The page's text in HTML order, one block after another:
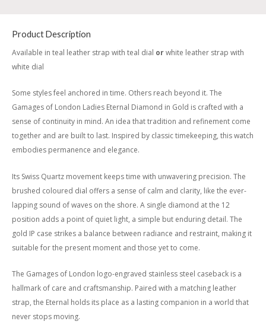
Product Description
Available in teal leather strap with teal dial orwhite leather strap with
white dial
Some styles feel anchored in time. Others reach beyond it. The
Gamages of London Ladies Eternal Diamond in Gold is crafted with a
sense of continuity in mind. An idea that tradition and refinement come
together and are built to last. Inspired by classic timekeeping, this watch
embodies permanence and elegance.
Its Swiss Quartz movement keeps time with unwavering precision. The
brushed coloured dial offers a sense of calm and clarity, like the ever-
lapping sound of waves on the shore. A single diamond at the 12
position adds a point of quiet light, a simple but enduring detail. The
gold IP case strikes a balance between radiance and restraint, making it
suitable for the present moment and those yet to come.
The Gamages of London logo-engraved stainless steel caseback is a
hallmark of care and craftsmanship. Paired with a matching leather
strap, the Eternal holds its place as a lasting companion in a world that
never stops moving.